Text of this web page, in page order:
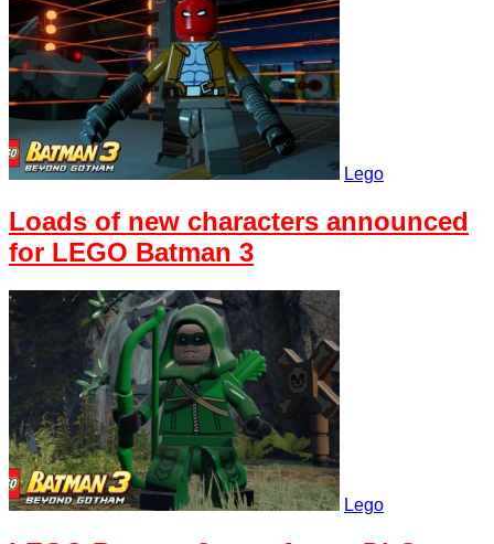
Lego
Loads of new characters announced
for LEGO Batman 3
Lego